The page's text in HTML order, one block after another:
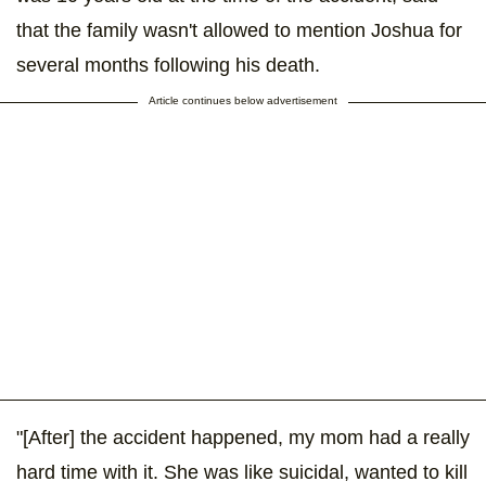
that the family wasn't allowed to mention Joshua for
several months following his death.
Article continues below advertisement
"[After] the accident happened, my mom had a really
hard time with it. She was like suicidal, wanted to kill